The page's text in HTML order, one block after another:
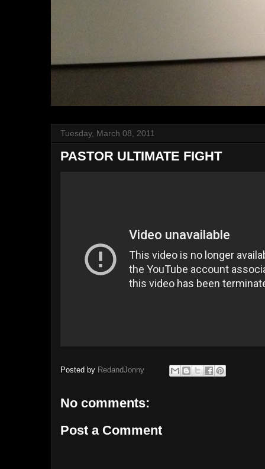
Tuesday, March 08, 2011
PASTOR ULTIMATE FIGHT
Posted by RedandJonny
No comments:
Post a Comment